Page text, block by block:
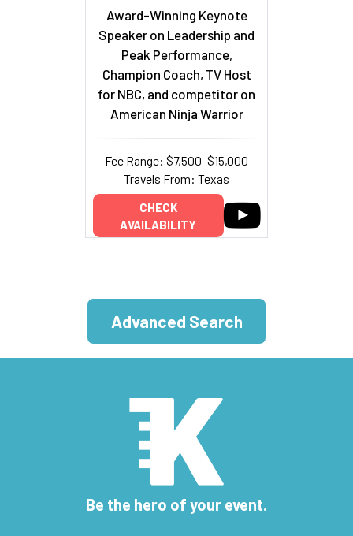
Award-Winning Keynote
Speaker on Leadership and
Peak Performance,
Champion Coach, TV Host
for NBC, and competitor on
American Ninja Warrior
Fee Range: $7,500–$15,000
Travels From: Texas
CHECK
AVAILABILITY
Advanced Search
Be the hero of your event.